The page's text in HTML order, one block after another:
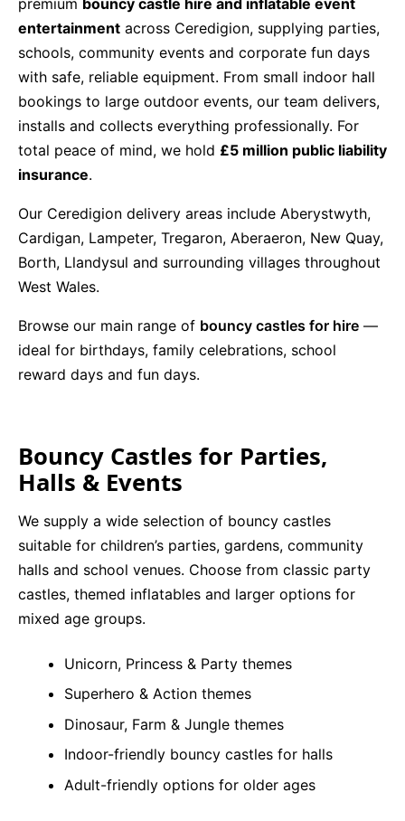
premium bouncy castle hire and inflatable event
entertainment across Ceredigion, supplying parties,
schools, community events and corporate fun days
with safe, reliable equipment. From small indoor hall
bookings to large outdoor events, our team delivers,
installs and collects everything professionally. For
total peace of mind, we hold £5 million public liability
insurance.
Our Ceredigion delivery areas include Aberystwyth,
Cardigan, Lampeter, Tregaron, Aberaeron, New Quay,
Borth, Llandysul and surrounding villages throughout
West Wales.
Browse our main range of bouncy castles for hire —
ideal for birthdays, family celebrations, school
reward days and fun days.
Bouncy Castles for Parties,
Halls & Events
We supply a wide selection of bouncy castles
suitable for children’s parties, gardens, community
halls and school venues. Choose from classic party
castles, themed inflatables and larger options for
mixed age groups.
Unicorn, Princess & Party themes
Superhero & Action themes
Dinosaur, Farm & Jungle themes
Indoor-friendly bouncy castles for halls
Adult-friendly options for older ages
FoamFoam Party Hire